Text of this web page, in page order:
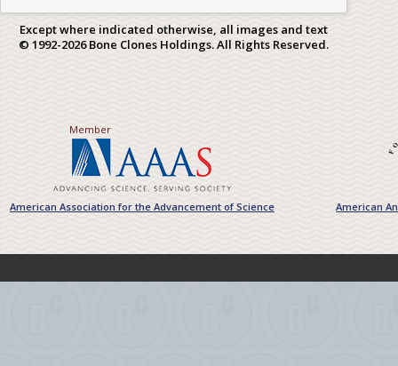
Except where indicated otherwise, all images and text
© 1992-2026 Bone Clones Holdings. All Rights Reserved.
Member
American Association for the Advancement of Science American